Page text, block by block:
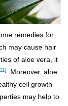
remedies for
may cause hair
of aloe vera, it
. Moreover, aloe
cell growth
may help to